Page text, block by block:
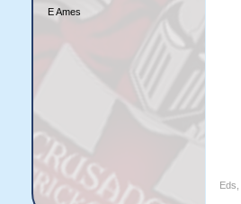
E Ames
Eds